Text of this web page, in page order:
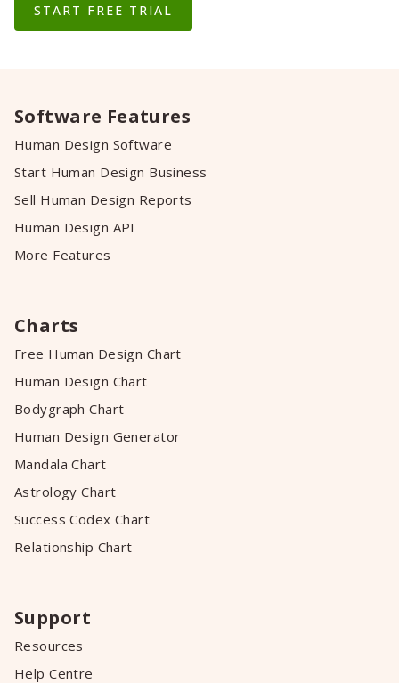
START FREE TRIAL
Software Features
Human Design Software
Start Human Design Business
Sell Human Design Reports
Human Design API
More Features
Charts
Free Human Design Chart
Human Design Chart
Bodygraph Chart
Human Design Generator
Mandala Chart
Astrology Chart
Success Codex Chart
Relationship Chart
Support
Resources
Help Centre